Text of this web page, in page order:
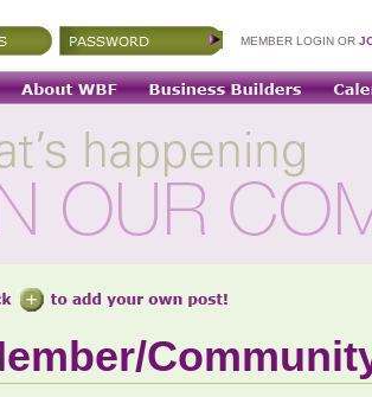
MEMBER LOGIN OR